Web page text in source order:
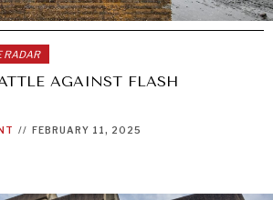
RADAR
AGAINST FLASH
// FEBRUARY 11, 2025